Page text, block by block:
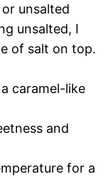
unsalted
unsalted, I
of salt on top.
caramel-like
and
for a